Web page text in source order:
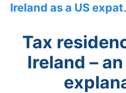
Ireland as a US expat.
Tax
Ireland –